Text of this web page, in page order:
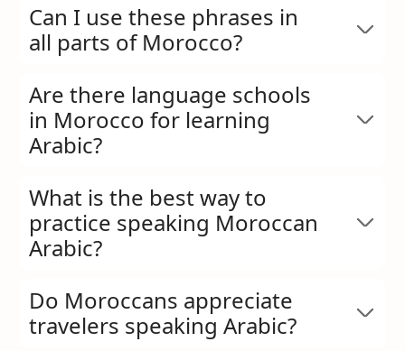
Can I use these phrases in
all parts of Morocco?
Are there language schools
in Morocco for learning
Arabic?
What is the best way to
practice speaking Moroccan
Arabic?
Do Moroccans appreciate
travelers speaking Arabic?